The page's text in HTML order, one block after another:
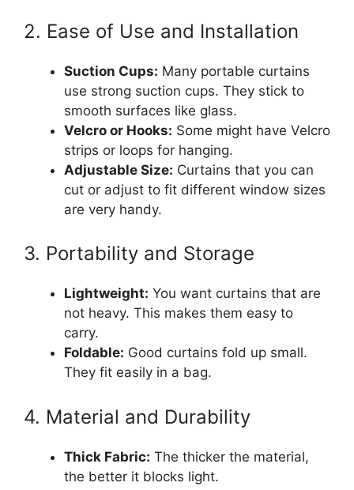
2. Ease of Use and Installation
Suction Cups: Many portable curtains
use strong suction cups. They stick to
smooth surfaces like glass.
Velcro or Hooks: Some might have Velcro
strips or loops for hanging.
Adjustable Size: Curtains that you can
cut or adjust to fit different window sizes
are very handy.
3. Portability and Storage
Lightweight: You want curtains that are
not heavy. This makes them easy to
carry.
Foldable: Good curtains fold up small.
They fit easily in a bag.
4. Material and Durability
Thick Fabric: The thicker the material,
the better it blocks light.